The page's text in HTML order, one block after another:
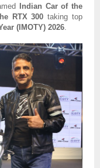
Indian Car of the
RTX 300taking top
(IMOTY) 2026.